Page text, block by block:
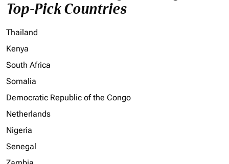
Top-Pick Countries
Thailand
Kenya
South Africa
Somalia
Democratic Republic of the Congo
Netherlands
Nigeria
Senegal